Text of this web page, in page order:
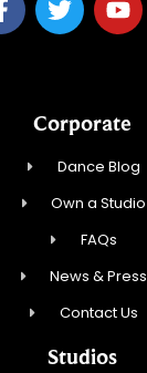
Corporate
Dance Blog
Own a Studio
FAQs
News & Press
Contact Us
Studios